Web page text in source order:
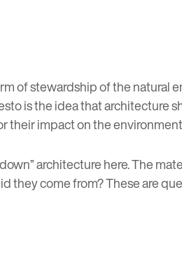
of stewardship of the natural
is the idea that architecture
their impact on the
architecture here. The
they come from? These are